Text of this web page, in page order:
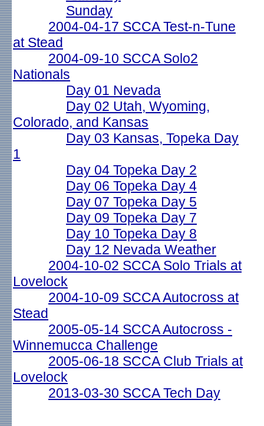
Sunday
2004-04-17 SCCA Test-n-Tune
at Stead
2004-09-10 SCCA Solo2
Nationals
Day 01 Nevada
Day 02 Utah, Wyoming,
Colorado, and Kansas
Day 03 Kansas, Topeka Day
1
Day 04 Topeka Day 2
Day 06 Topeka Day 4
Day 07 Topeka Day 5
Day 09 Topeka Day 7
Day 10 Topeka Day 8
Day 12 Nevada Weather
2004-10-02 SCCA Solo Trials at
Lovelock
2004-10-09 SCCA Autocross at
Stead
2005-05-14 SCCA Autocross -
Winnemucca Challenge
2005-06-18 SCCA Club Trials at
Lovelock
2013-03-30 SCCA Tech Day